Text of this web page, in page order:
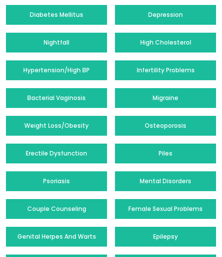
Diabetes Mellitus Depression
Nightfall High Cholesterol
Hypertension/High BP Infertility Problems
Bacterial Vaginosis Migraine
Weight Loss/Obesity Osteoporosis
Erectile Dysfunction Piles
Psoriasis Mental Disorders
Couple Counseling Female Sexual Problems
Genital Herpes And Warts Epilepsy